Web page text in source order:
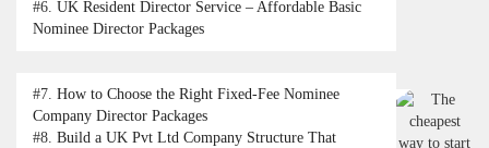
#6. UK Resident Director Service – Affordable Basic
Nominee Director Packages
#7. How to Choose the Right Fixed-Fee Nominee
Company Director Packages
#8. Build a UK Pvt Ltd Company Structure That